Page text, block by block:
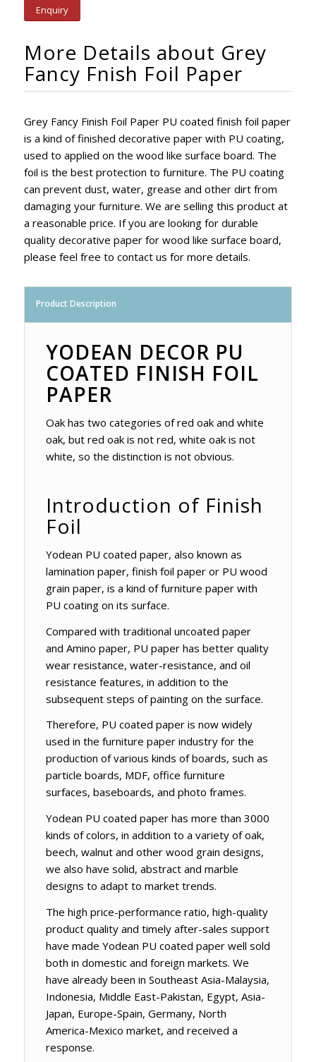
Enquiry
More Details about Grey
Fancy Fnish Foil Paper
Grey Fancy Finish Foil Paper PU coated finish foil paper
is a kind of finished decorative paper with PU coating,
used to applied on the wood like surface board. The
foil is the best protection to furniture. The PU coating
can prevent dust, water, grease and other dirt from
damaging your furniture. We are selling this product at
a reasonable price. If you are looking for durable
quality decorative paper for wood like surface board,
please feel free to contact us for more details.
Product Description
YODEAN DECOR PU
COATED FINISH FOIL
PAPER
Oak has two categories of red oak and white
oak, but red oak is not red, white oak is not
white, so the distinction is not obvious.
Introduction of Finish
Foil
Yodean PU coated paper, also known as
lamination paper, finish foil paper or PU wood
grain paper, is a kind of furniture paper with
PU coating on its surface.
Compared with traditional uncoated paper
and Amino paper, PU paper has better quality
wear resistance, water-resistance, and oil
resistance features, in addition to the
subsequent steps of painting on the surface.
Therefore, PU coated paper is now widely
used in the furniture paper industry for the
production of various kinds of boards, such as
particle boards, MDF, office furniture
surfaces, baseboards, and photo frames.
Yodean PU coated paper has more than 3000
kinds of colors, in addition to a variety of oak,
beech, walnut and other wood grain designs,
we also have solid, abstract and marble
designs to adapt to market trends.
The high price-performance ratio, high-quality
product quality and timely after-sales support
have made Yodean PU coated paper well sold
both in domestic and foreign markets. We
have already been in Southeast Asia-Malaysia,
Indonesia, Middle East-Pakistan, Egypt, Asia-
Japan, Europe-Spain, Germany, North
America-Mexico market, and received a
response.